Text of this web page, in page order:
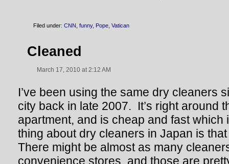
Filed under: CNN funny, Pope Vatican
Cleaned
March 17, 2010 at 2:12 AM
I’ve been using the same dry cleaners
city back in late 2007. It’s right around
apartment, and is cheap and fast
thing about dry cleaners in Japan is
There might be almost as many
convenience stores, and those are